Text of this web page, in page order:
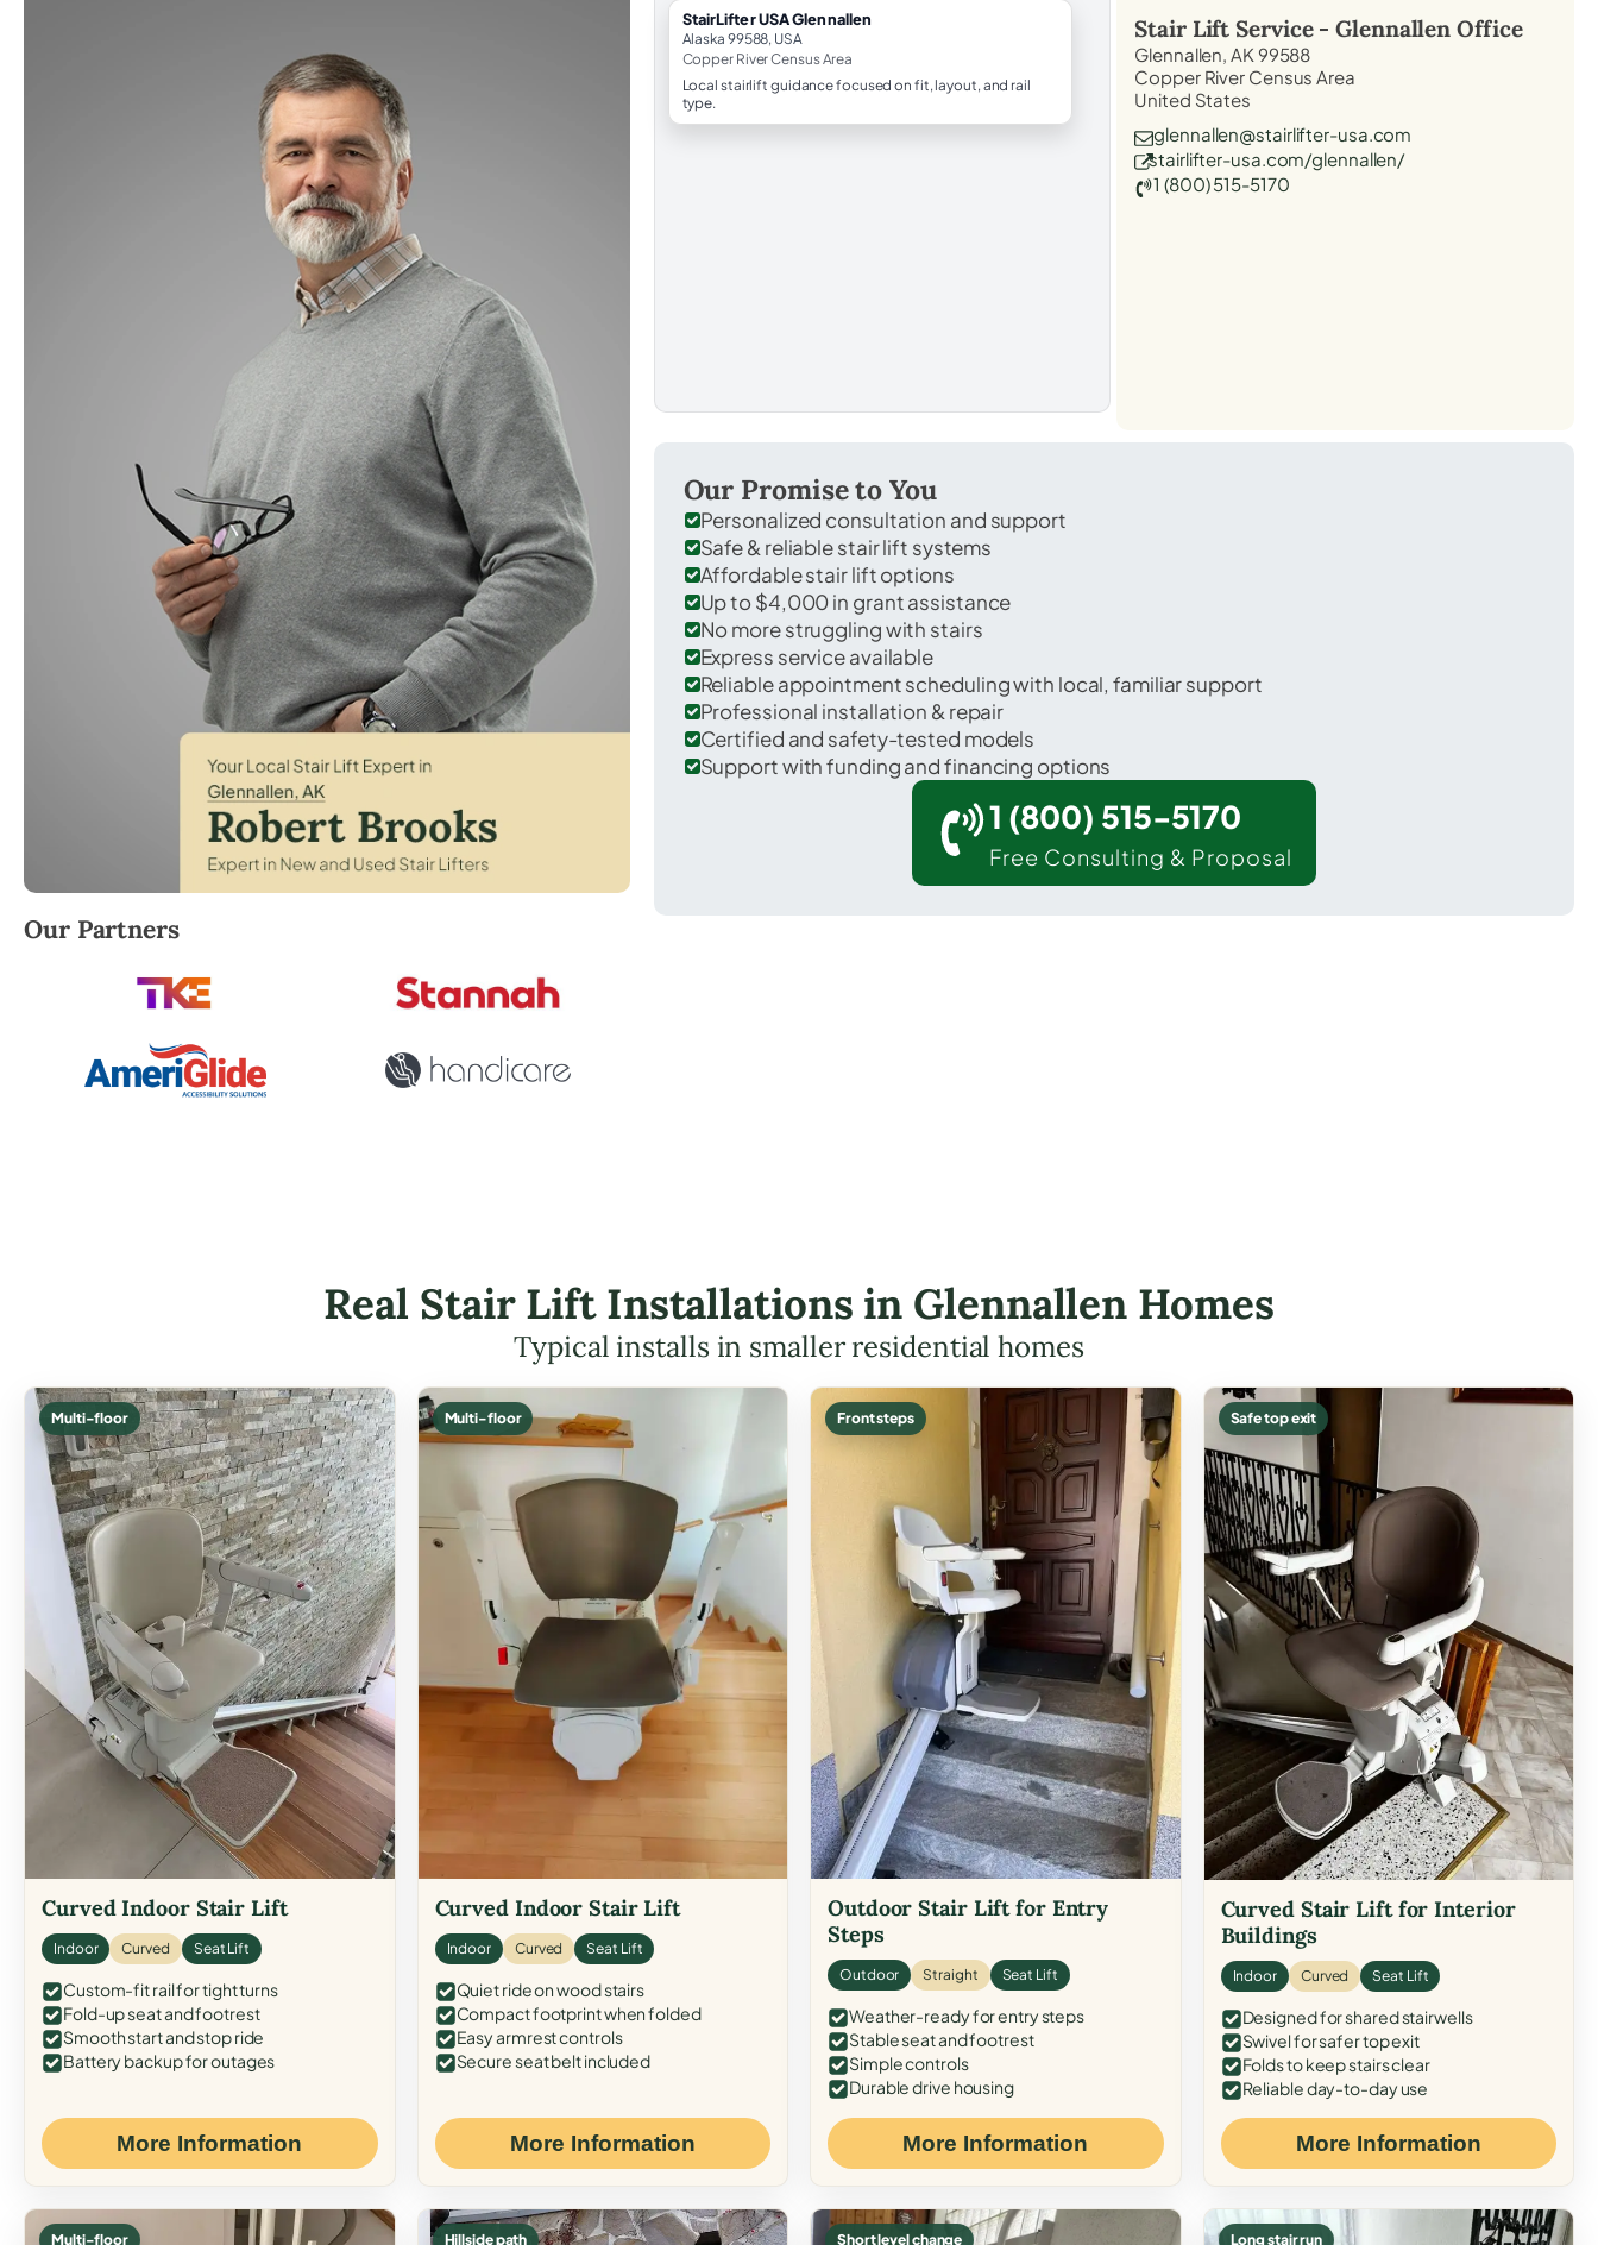
Robert Brooks, local StairLifter USA consultant for Glennallen in Copper River County.
Our Partners
StairLifter USA Glennallen
Alaska 99588, USA
Copper River Census Area
Local stairlift guidance focused on fit, layout, and rail
type.
Stair Lift Service -Glennallen Office
Glennallen, AK 99588
Copper River Census Area
United States
glennallen@stairlifter-usa.com
stairlifter-usa.com/glennallen/
1 (800) 515-5170
Our Promise to You
Personalized consultation and support
Safe & reliable stair lift systems
Affordable stair lift options
Up to $4,000 in grant assistance
No more struggling with stairs
Express service available
Reliable appointment scheduling with local, familiar support
Professional installation & repair
Certified and safety-tested models
Support with funding and financing options
1 (800) 515-5170
Free Consulting & Proposal
Real Stair Lift Installations in Glennallen Homes
Typical installs in smaller residential homes
Multi-floor
Curved Indoor Stair Lift
Indoor Curved Seat Lift
Custom-fit rail for tight turns
Fold-up seat and footrest
Smooth start and stop ride
Battery backup for outages
More Information
Multi-floor
Curved Indoor Stair Lift
Indoor Curved Seat Lift
Quiet ride on wood stairs
Compact footprint when folded
Easy armrest controls
Secure seat belt included
More Information
Front steps
Outdoor Stair Lift for Entry
Steps
Outdoor Straight Seat Lift
Weather-ready for entry steps
Stable seat and footrest
Simple controls
Durable drive housing
More Information
Safe top exit
Curved Stair Lift for Interior
Buildings
Indoor Curved Seat Lift
Designed for shared stairwells
Swivel for safer top exit
Folds to keep stairs clear
Reliable day-to-day use
More Information
Multi-floor Hillside path Short level change Long stair run